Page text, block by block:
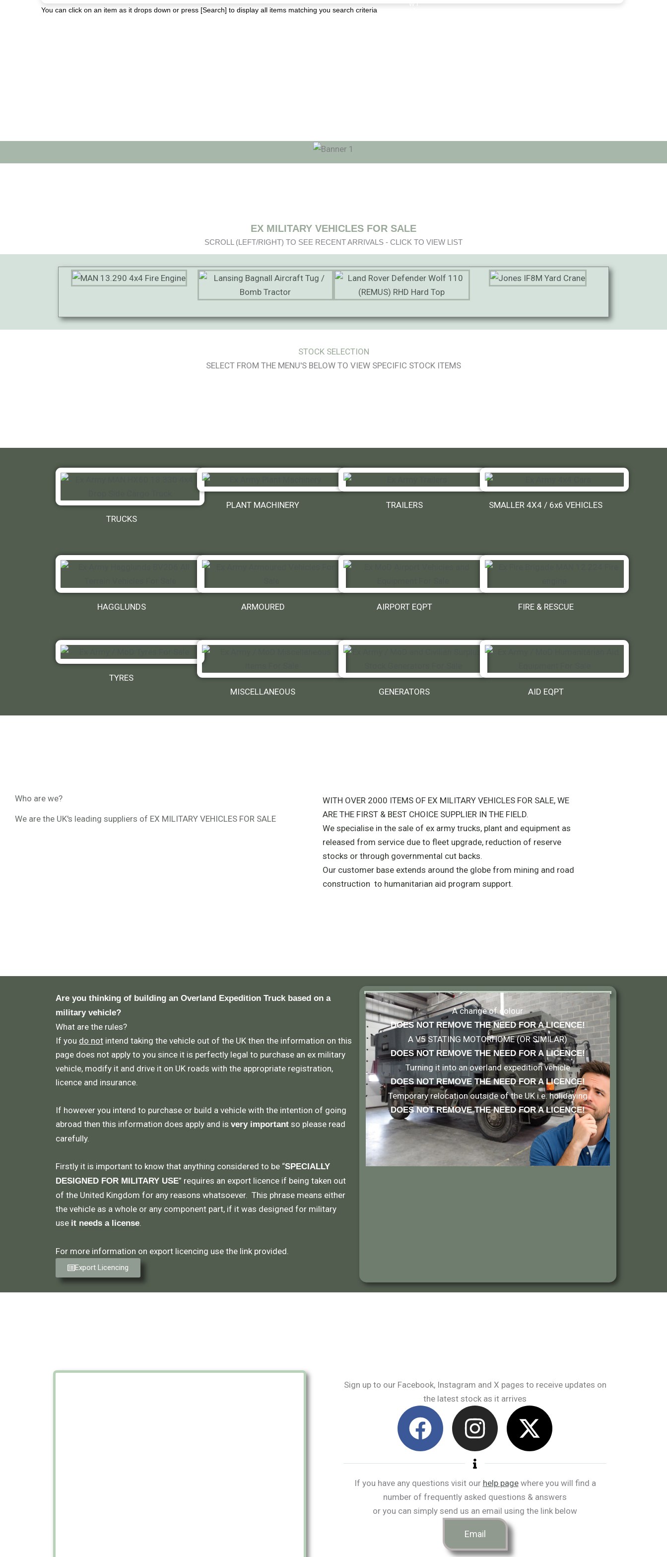
You can click on an item as it drops down or press [Search] to display all items matching you search criteria
EX MILITARY VEHICLES FOR SALE
SCROLL (LEFT/RIGHT) TO SEE RECENT ARRIVALS - CLICK TO VIEW LIST
STOCK SELECTION
SELECT FROM THE MENU'S BELOW TO VIEW SPECIFIC STOCK ITEMS
TRUCKS
PLANT MACHINERY TRAILERS SMALLER 4X4 / 6x6 VEHICLES
HAGGLUNDS ARMOURED AIRPORT EQPT FIRE & RESCUE
TYRES
MISCELLANEOUS
GENERATORS AID EQPT
Who are we?
We are the UK's leading suppliers of EX MILITARY VEHICLES FOR SALE
WITH OVER 2000 ITEMS OF EX MILITARY VEHICLES FOR SALE, WE
ARE THE FIRST & BEST CHOICE SUPPLIER IN THE FIELD.
We specialise in the sale of ex army trucks, plant and equipment as
released from service due to fleet upgrade, reduction of reserve
stocks or through governmental cut backs.
Our customer base extends around the globe from mining and road
construction to humanitarian aid program support.
Are you thinking of building an Overland Expedition Truck based on a
military vehicle?
What are the rules?
If you do not intend taking the vehicle out of the UK then the information on this
page does not apply to you since it is perfectly legal to purchase an ex military
vehicle, modify it and drive it on UK roads with the appropriate registration,
licence and insurance.
If however you intend to purchase or build a vehicle with the intention of going
abroad then this information does apply and is very important so please read
carefully.
Firstly it is important to know that anything considered to be “SPECIALLY
DESIGNED FOR MILITARY USE” requires an export licence if being taken out
of the United Kingdom for any reasons whatsoever. This phrase means either
the vehicle as a whole or any component part, if it was designed for military
use it needs a license.
For more information on export licencing use the link provided.
Export Licencing
A change of colour
DOES NOT REMOVE THE NEED FOR A LICENCE!
A V5 STATING MOTORHOME (OR SIMILAR)
DOES NOT REMOVE THE NEED FOR A LICENCE!
Turning it into an overland expedition vehicle
DOES NOT REMOVE THE NEED FOR A LICENCE!
Temporary relocation outside of the UK i.e. holidaying
DOES NOT REMOVE THE NEED FOR A LICENCE!
Sign up to our Facebook, Instagram and X pages to receive updates on
the latest stock as it arrives
F
a
c
e
b
I
n
s
t
a
g
X
-
t
w
i
If you have any questions visit our help pagewhere you will find a
number of frequently asked questions & answers
or you can simply send us an email using the link below
Email